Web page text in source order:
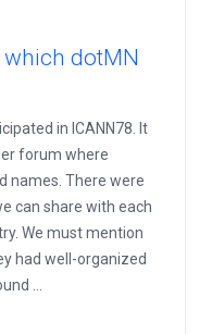
dotMN
in ICANN78. It
forum where
names. There were
can share with each
We must mention
had well-organized
...